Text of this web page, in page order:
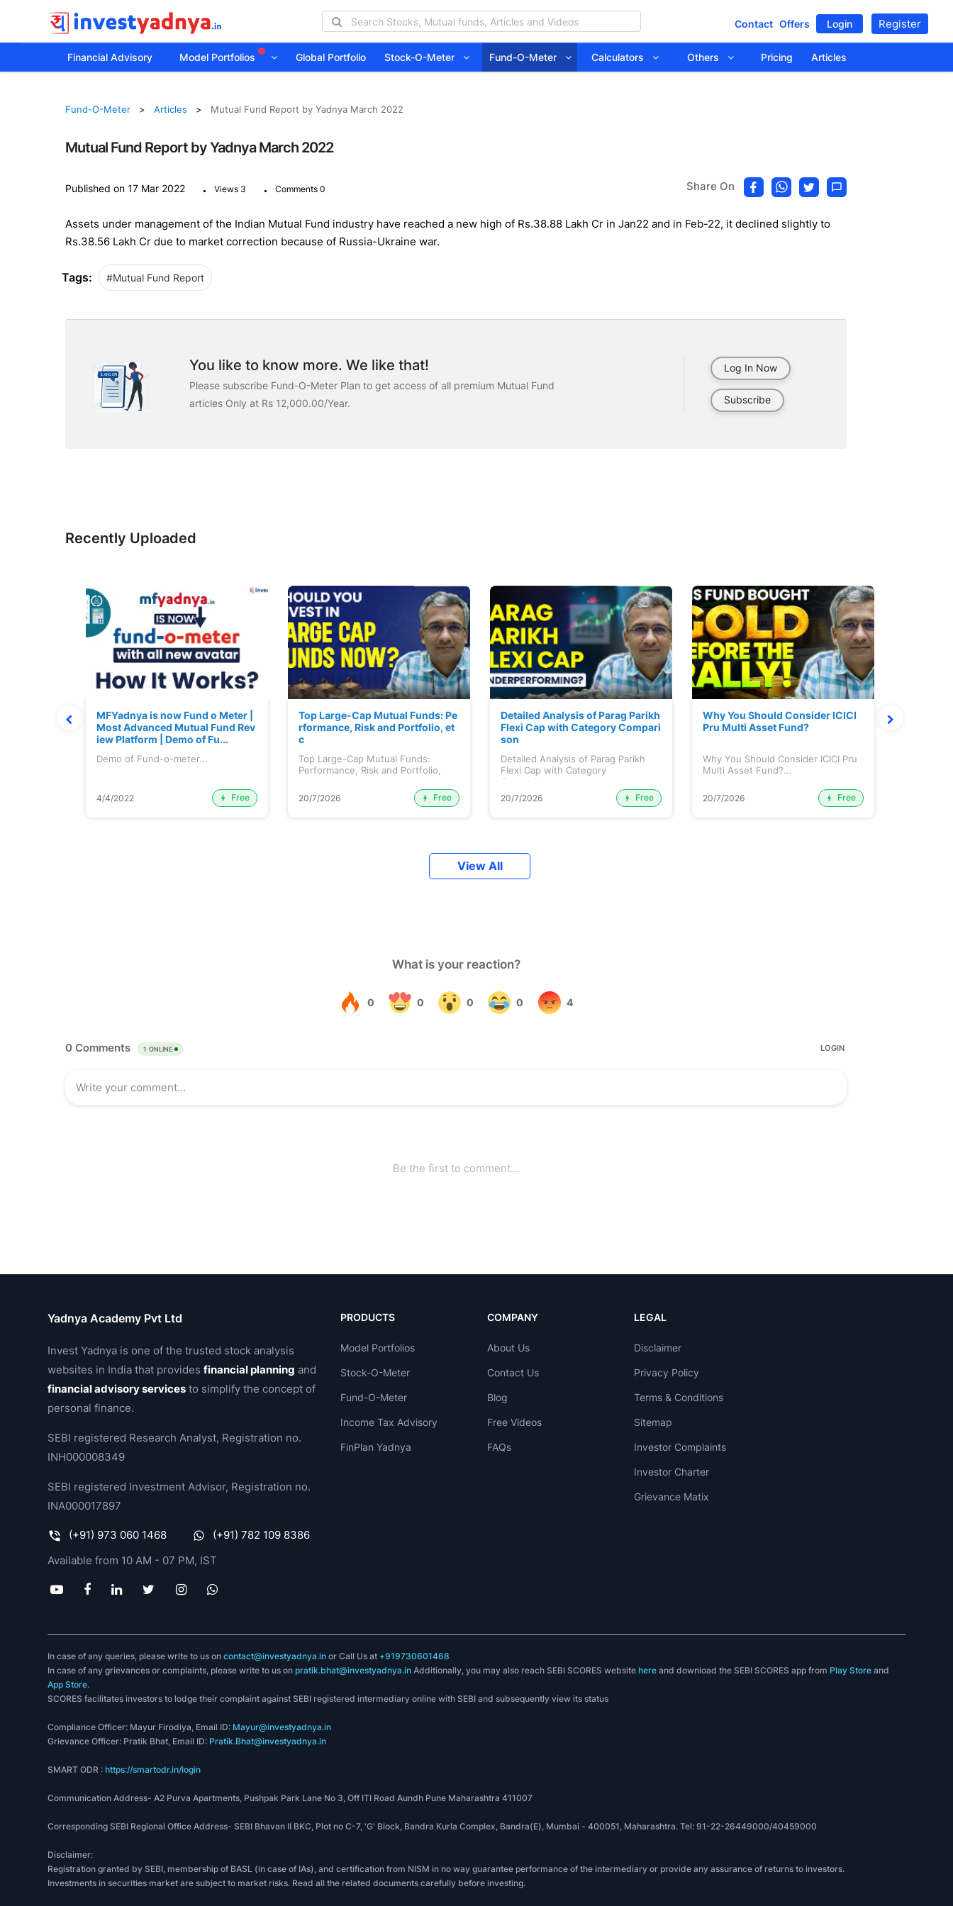
Contact Offers Login Register
Financial Advisory Model Portfolios Global Portfolio Stock-O-Meter Fund-O-Meter Calculators Others Pricing Articles
Fund-O-Meter Articles Mutual Fund Report by Yadnya March 2022
Mutual Fund Report by Yadnya March 2022
Published on 17 Mar 2022 . Views 3 . Comments 0 Share On
Assets under management of the Indian Mutual Fund industry have reached a new high of Rs.38.88 Lakh Cr in Jan22 and in Feb-22, it declined slightly to
Rs.38.56 Lakh Cr due to market correction because of Russia-Ukraine war.
Tags: #Mutual Fund Report
You like to know more. We like that!
Please subscribe Fund-O-Meter Plan to get access of all premium Mutual Fund
articles Only at Rs 12,000.00/Year.
Log In Now
Subscribe
Recently Uploaded
MFYadnya is now Fund o Meter |
Most Advanced Mutual Fund Rev
iew Platform | Demo of Fu...
Demo of Fund-o-meter...
4/4/2022 Free
Top Large-Cap Mutual Funds: Pe
rformance, Risk and Portfolio, et
c
Top Large-Cap Mutual Funds:
Performance, Risk and Portfolio,
20/7/2026
Free
Detailed Analysis of Parag Parikh
Flexi Cap with Category Compari
son
Detailed Analysis of Parag Parikh
Flexi Cap with Category
Comparison...
20/7/2026
Free
Why You Should Consider ICICI
Pru Multi Asset Fund?
Why You Should Consider ICICI Pru
Multi Asset Fund?...
20/7/2026 Free
View All
Yadnya Academy Pvt Ltd
Invest Yadnya is one of the trusted stock analysis
websites in India that providesfinancial planning and
financial advisory services to simplify the concept of
personal finance.
SEBI registered Research Analyst, Registration no.
INH000008349
SEBI registered Investment Advisor, Registration no.
INA000017897
(+91) 973 060 1468
(+91) 782 109 8386
Available from 10 AM - 07 PM, IST
PRODUCTS
Model Portfolios
Stock-O-Meter
Fund-O-Meter
Income Tax Advisory
FinPlan Yadnya
COMPANY
About Us
Contact Us
Blog
Free Videos
FAQs
LEGAL
Disclaimer
Privacy Policy
Terms & Conditions
Sitemap
Investor Complaints
Investor Charter
Grievance Matix
In case of any queries, please write to us oncontact@investyadnya.in or Call Us at +919730601468
In case of any grievances or complaints, please write to us onpratik.bhat@investyadnya.in Additionally, you may also reach SEBI SCORES websitehere and download the SEBI SCORES app from Play Store and
App Store.
SCORES facilitates investors to lodge their complaint against SEBI registered intermediary online with SEBI and subsequently view its status
Compliance Officer: Mayur Firodiya, Email ID: Mayur@investyadnya.in
Grievance Officer: Pratik Bhat, Email ID: Pratik.Bhat@investyadnya.in
SMART ODR :https://smartodr.in/login
Communication Address- A2 Purva Apartments, Pushpak Park Lane No 3, Off ITI Road Aundh Pune Maharashtra 411007
Corresponding SEBI Regional Office Address- SEBI Bhavan II BKC, Plot no C-7, 'G' Block, Bandra Kurla Complex, Bandra(E), Mumbai - 400051, Maharashtra. Tel: 91-22-26449000/40459000
Disclaimer:
Registration granted by SEBI, membership of BASL (in case of IAs), and certification from NISM in no way guarantee performance of the intermediary or provide any assurance of returns to investors.
Investments in securities market are subject to market risks. Read all the related documents carefully before investing.